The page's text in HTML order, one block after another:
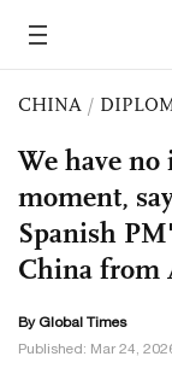
CHINA /
We have
moment,
Spanish
China from
By Global Times
Published: Mar 24,